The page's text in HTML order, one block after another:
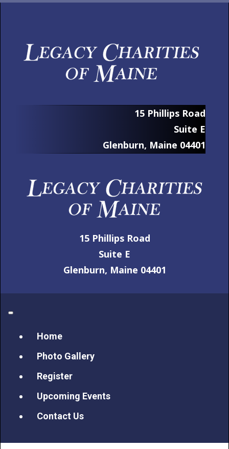
15 Phillips Road
Suite E
Glenburn, Maine 04401
15 Phillips Road
Suite E
Glenburn, Maine 04401
Home
Photo Gallery
Register
Upcoming Events
Contact Us